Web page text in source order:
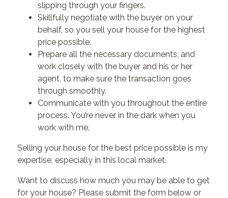
slipping through your fingers.
Skillfully negotiate with the buyer on your
behalf, so you sell your house for the highest
price possible.
Prepare all the necessary documents, and
work closely with the buyer and his or her
agent, to make sure the transaction goes
through smoothly.
Communicate with you throughout the entire
process. You’re never in the dark when you
work with me.
Selling your house for the best price possible is my
expertise, especially in this local market.
Want to discuss how much you may be able to get
for your house? Please submit the form below or